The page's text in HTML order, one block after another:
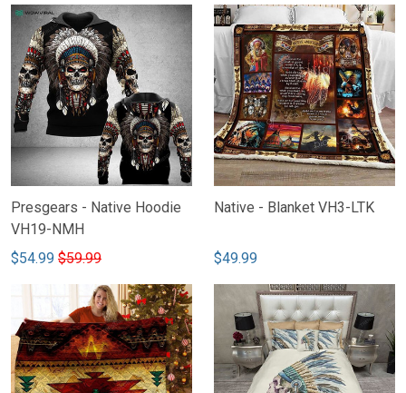
Presgears - Native Hoodie
VH19-NMH
$54.99 $59.99
Native - Blanket VH3-LTK
$49.99